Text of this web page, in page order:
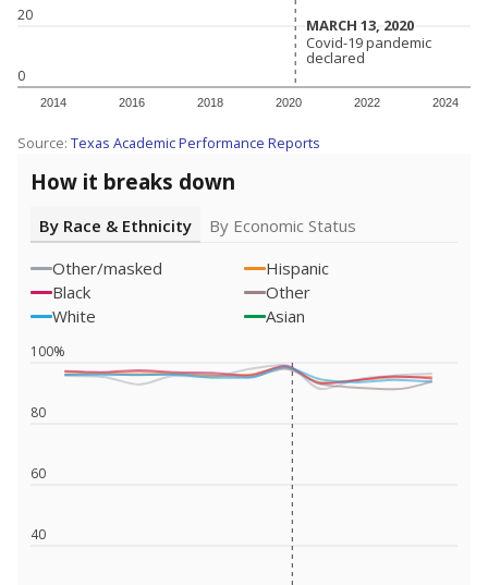
0
20
2014 2016 2018 2020 2022 2024
MARCH 13, 2020
MARCH 13, 2020
Covid-19 pandemic
declared
Covid-19 pandemic
declared
Source: Texas Academic Performance Reports
How it breaks down
By Race & Ethnicity
By Economic Status
Other/masked
Hispanic
Black
Other
White
Asian
40
60
80
100%